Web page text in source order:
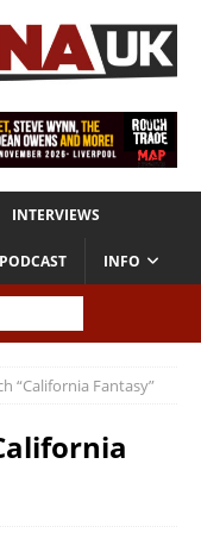
INTERVIEWS
PODCAST INFO
“California Fantasy”